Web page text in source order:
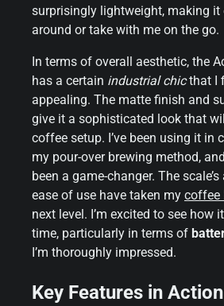
surprisingly lightweight, making it
around or take with me on the go.
In terms of overall aesthetic, the
has a certain industrial chicthat I
appealing. The matte finish and
give it a sophisticated look that
coffee setup. I’ve been using it in
my pour-over brewing method,
been a game-changer. The
ease of use have taken my coffee
next level. I’m excited to see how
time, particularly in terms of
I’m thoroughly impressed.
Key Features in Action